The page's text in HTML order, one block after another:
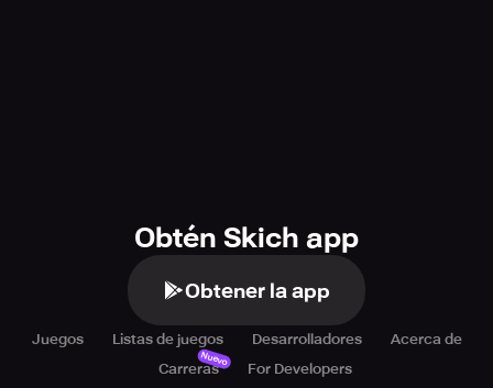
Obtén Skich app
Obtener la app
Juegos Listas de juegos Desarrolladores
Acerca de
Carreras
Nuevo
For Developers